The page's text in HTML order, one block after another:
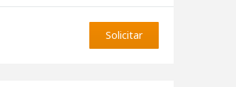
to join a growing PMO where
Solicitar